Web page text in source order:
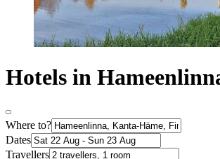
Hotels in
Where to?
Dates
Travellers